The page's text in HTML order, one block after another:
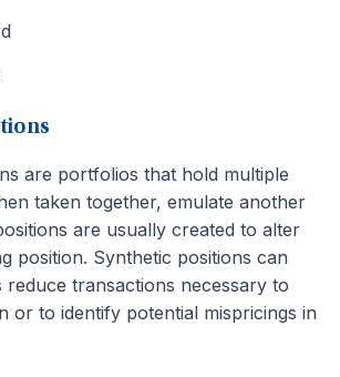
are portfolios that hold multiple
taken together, emulate another
are usually created to alter
position. Synthetic positions can
reduce transactions necessary to
or to identify potential mispricings in